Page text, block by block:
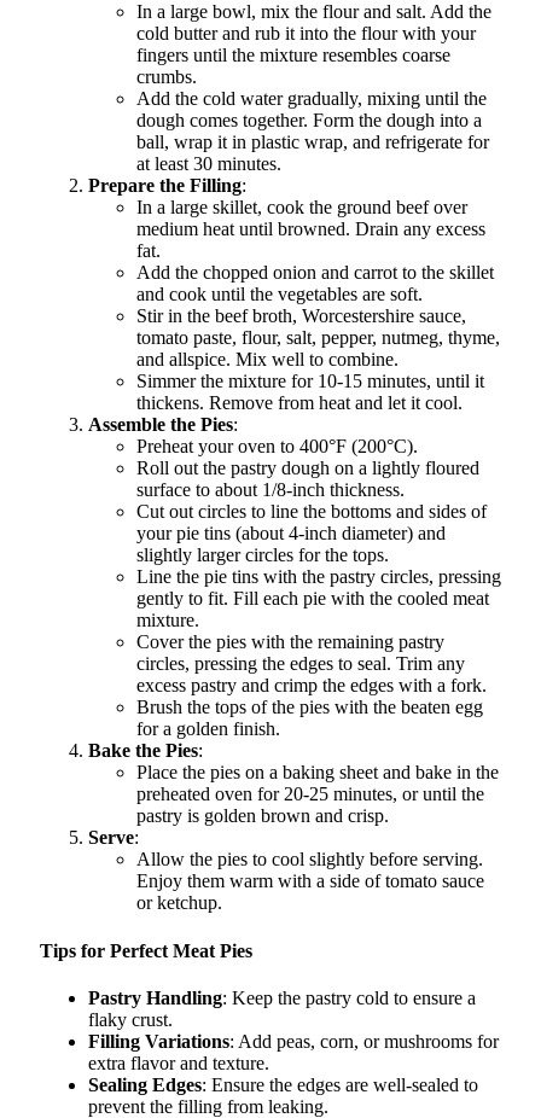
In a large bowl, mix the flour and salt. Add the
cold butter and rub it into the flour with your
fingers until the mixture resembles coarse
crumbs.
Add the cold water gradually, mixing until the
dough comes together. Form the dough into a
ball, wrap it in plastic wrap, and refrigerate for
at least 30 minutes.
Prepare the Filling:
In a large skillet, cook the ground beef over
medium heat until browned. Drain any excess
fat.
Add the chopped onion and carrot to the skillet
and cook until the vegetables are soft.
Stir in the beef broth, Worcestershire sauce,
tomato paste, flour, salt, pepper, nutmeg, thyme,
and allspice. Mix well to combine.
Simmer the mixture for 10-15 minutes, until it
thickens. Remove from heat and let it cool.
Assemble the Pies:
Preheat your oven to 400°F (200°C).
Roll out the pastry dough on a lightly floured
surface to about 1/8-inch thickness.
Cut out circles to line the bottoms and sides of
your pie tins (about 4-inch diameter) and
slightly larger circles for the tops.
Line the pie tins with the pastry circles, pressing
gently to fit. Fill each pie with the cooled meat
mixture.
Cover the pies with the remaining pastry
circles, pressing the edges to seal. Trim any
excess pastry and crimp the edges with a fork.
Brush the tops of the pies with the beaten egg
for a golden finish.
Bake the Pies:
Place the pies on a baking sheet and bake in the
preheated oven for 20-25 minutes, or until the
pastry is golden brown and crisp.
Serve:
Allow the pies to cool slightly before serving.
Enjoy them warm with a side of tomato sauce
or ketchup.
Tips for Perfect Meat Pies
Pastry Handling: Keep the pastry cold to ensure a
flaky crust.
Filling Variations: Add peas, corn, or mushrooms for
extra flavor and texture.
Sealing Edges: Ensure the edges are well-sealed to
prevent the filling from leaking.